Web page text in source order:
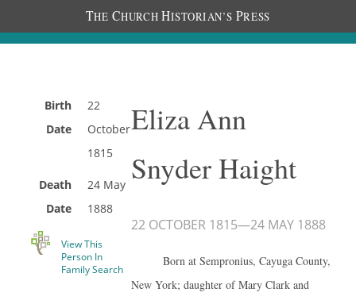
THE CHURCH HISTORIAN’S PRESS
Birth
Date
22
October
1815
Death
Date
24 May
1888
View This
Person In
Family Search
Eliza Ann
Snyder Haight
22 OCTOBER 1815—24 MAY 1888
Born at Sempronius, Cayuga County,
New York; daughter of Mary Clark and